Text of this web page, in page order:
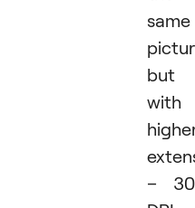
same
but
with
–